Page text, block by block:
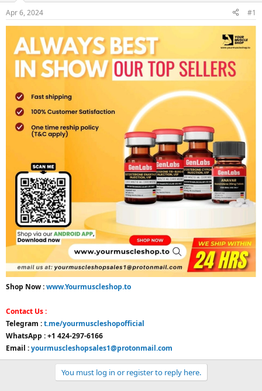
Apr 6, 2024 #1
Shop Now :www.Yourmuscleshop.to
Contact Us :
Telegram :t.me/yourmuscleshopofficial
WhatsApp : +1 424-297-6166
Email :yourmuscleshopsales1@protonmail.com
You must log in or register to reply here.